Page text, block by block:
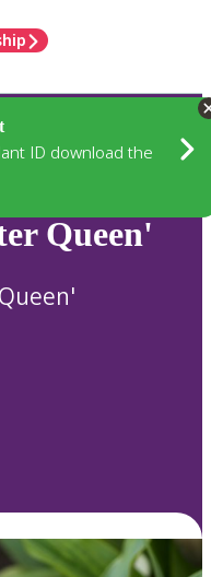
ID download the
Queen'